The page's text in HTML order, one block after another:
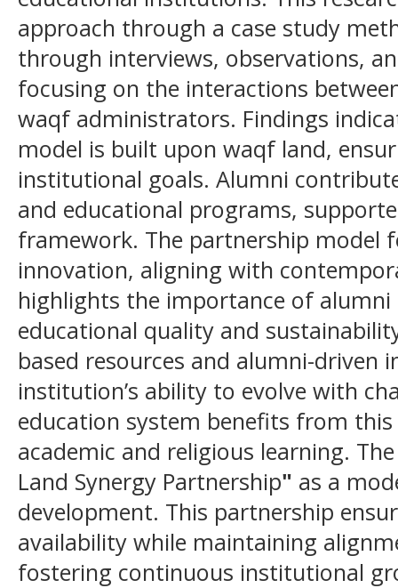
approach through a case study
through interviews, observations,
focusing on the interactions
waqf administrators. Findings
model is built upon waqf land,
institutional goals. Alumni
and educational programs,
framework. The partnership model
innovation, aligning with
highlights the importance of
educational quality and
based resources and alumni-driven
institution’s ability to evolve with
education system benefits from
academic and religious learning.
Land Synergy Partnership" as a
development. This partnership
availability while maintaining
fostering continuous institutional